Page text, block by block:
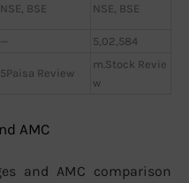
NSE, BSE NSE, BSE
— 5,02,584
5Paisa Review
m.Stock Revie
w
AMC
and AMC comparison